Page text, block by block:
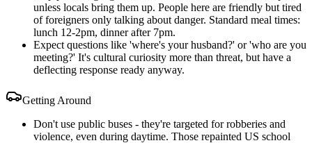
unless locals bring them up. People here are friendly but tired
of foreigners only talking about danger. Standard meal times:
lunch 12-2pm, dinner after 7pm.
Expect questions like 'where's your husband?' or 'who are you
meeting?' It's cultural curiosity more than threat, but have a
deflecting response ready anyway.
Getting Around
Don't use public buses - they're targeted for robberies and
violence, even during daytime. Those repainted US school